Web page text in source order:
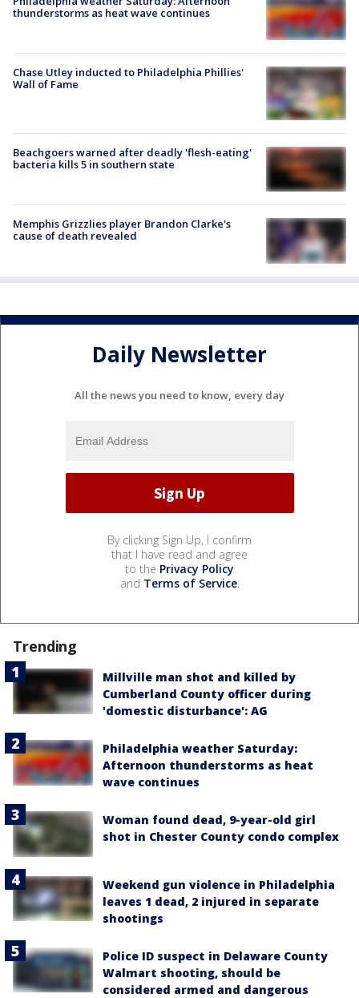
thunderstorms as heat wave continues
Chase Utley inducted to Philadelphia Phillies'
Wall of Fame
Beachgoers warned after deadly 'flesh-eating'
bacteria kills 5 in southern state
Memphis Grizzlies player Brandon Clarke's
cause of death revealed
Daily Newsletter
All the news you need to know, every day
By clicking Sign Up, I confirm
that I have read and agree
to the Privacy Policy
and Terms of Service.
Trending
Millville man shot and killed by
Cumberland County officer during
'domestic disturbance': AG
Philadelphia weather Saturday:
Afternoon thunderstorms as heat
wave continues
Woman found dead, 9-year-old girl
shot in Chester County condo complex
Weekend gun violence in Philadelphia
leaves 1 dead, 2 injured in separate
shootings
Police ID suspect in Delaware County
Walmart shooting, should be
considered armed and dangerous